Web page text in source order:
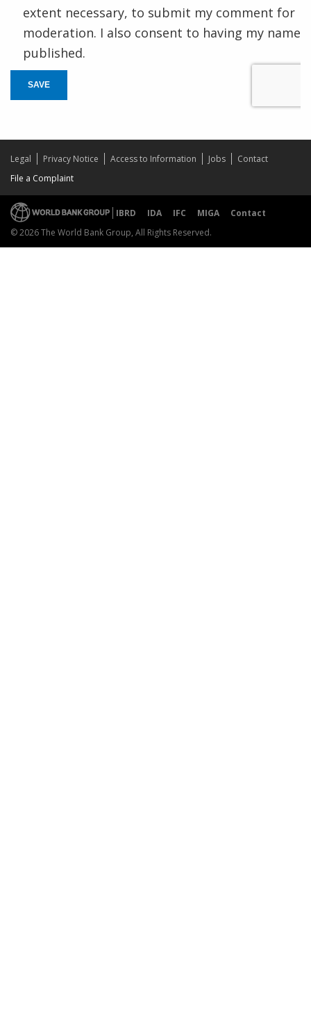
extent necessary, to submit my comment for
moderation. I also consent to having my name
published.
SAVE
Legal Privacy Notice Access to Information Jobs
Contact
File a Complaint
IBRD IDA IFC MIGA
Contact
© 2026 The World Bank Group, All Rights Reserved.